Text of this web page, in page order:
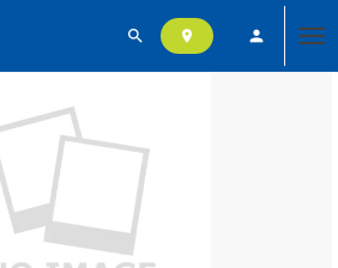
search location_on person